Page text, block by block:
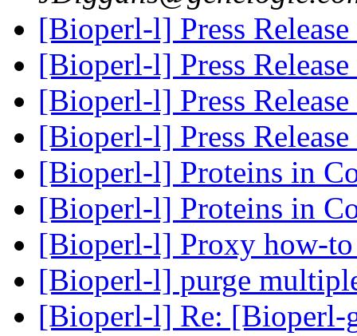
[Bioperl-l] Press
[Bioperl-l] Press
[Bioperl-l] Press
[Bioperl-l] Press
[Bioperl-l] Proteins in
[Bioperl-l] Proteins in
[Bioperl-l] Proxy how-
[Bioperl-l] purge
[Bioperl-l] Re: [Bioperl-